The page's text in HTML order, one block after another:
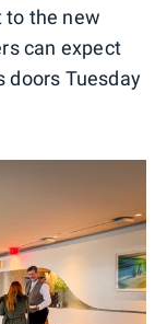
to the new
can expect
doors Tuesday